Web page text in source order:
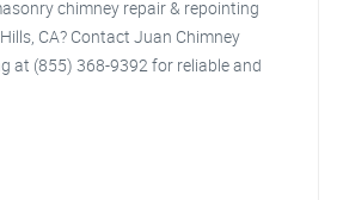
chimney repair & repointing
CA? Contact Juan Chimney
at (855) 368-9392 for reliable and